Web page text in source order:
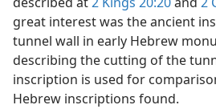
great interest was the ancient
tunnel wall in early Hebrew
describing the cutting of the
inscription is used for
Hebrew inscriptions found.